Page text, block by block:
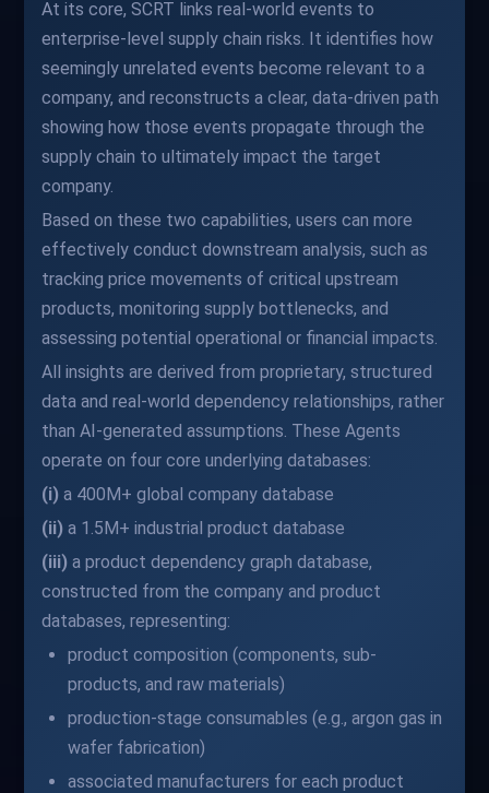
At its core, SCRT links real-world events to
enterprise-level supply chain risks. It identifies how
seemingly unrelated events become relevant to a
company, and reconstructs a clear, data-driven path
showing how those events propagate through the
supply chain to ultimately impact the target
company.
Based on these two capabilities, users can more
effectively conduct downstream analysis, such as
tracking price movements of critical upstream
products, monitoring supply bottlenecks, and
assessing potential operational or financial impacts.
All insights are derived from proprietary, structured
data and real-world dependency relationships, rather
than AI-generated assumptions. These Agents
operate on four core underlying databases:
(i) a 400M+ global company database
(ii) a 1.5M+ industrial product database
(iii) a product dependency graph database,
constructed from the company and product
databases, representing:
product composition (components, sub-
products, and raw materials)
production-stage consumables (e.g., argon gas in
wafer fabrication)
associated manufacturers for each product